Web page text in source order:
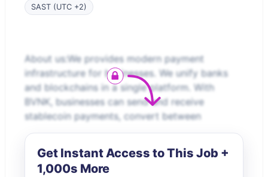
SAST (UTC +2)
About us:We provides modern payment
infrastructure for businesses. We unify banks
and blockchains in a single platform. With
BVNK, businesses can send and receive
stablecoin payments, convert between
Get Instant Access to This Job +
1,000s More